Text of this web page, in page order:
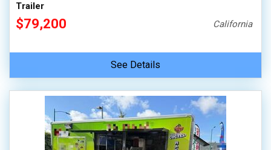
Trailer
$79,200 California
See Details